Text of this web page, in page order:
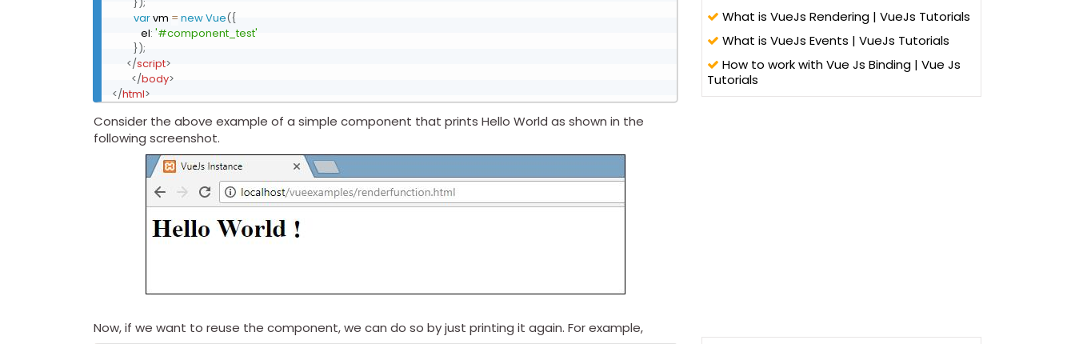
var vm = newVue({
            el
: '#component_test'
});
</script>
</body>
</html>
Consider the above example of a simple component that prints Hello World as shown in the
following screenshot.
Now, if we want to reuse the component, we can do so by just printing it again. For example,
What is VueJs Rendering | VueJs Tutorials
What is VueJs Events | VueJs Tutorials
How to work with Vue Js Binding | Vue Js
Tutorials